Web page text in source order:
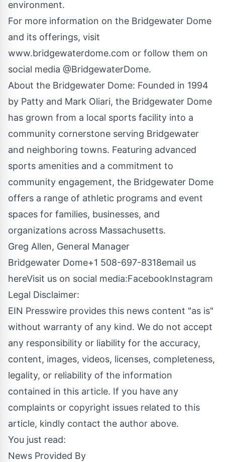
environment.
For more information on the Bridgewater Dome
and its offerings, visit
www.bridgewaterdome.com or follow them on
social media @BridgewaterDome.
About the Bridgewater Dome: Founded in 1994
by Patty and Mark Oliari, the Bridgewater Dome
has grown from a local sports facility into a
community cornerstone serving Bridgewater
and neighboring towns. Featuring advanced
sports amenities and a commitment to
community engagement, the Bridgewater Dome
offers a range of athletic programs and event
spaces for families, businesses, and
organizations across Massachusetts.
Greg Allen, General Manager
Bridgewater Dome+1 508-697-8318email us
hereVisit us on social media:FacebookInstagram
Legal Disclaimer:
EIN Presswire provides this news content "as is"
without warranty of any kind. We do not accept
any responsibility or liability for the accuracy,
content, images, videos, licenses, completeness,
legality, or reliability of the information
contained in this article. If you have any
complaints or copyright issues related to this
article, kindly contact the author above.
You just read:
News Provided By